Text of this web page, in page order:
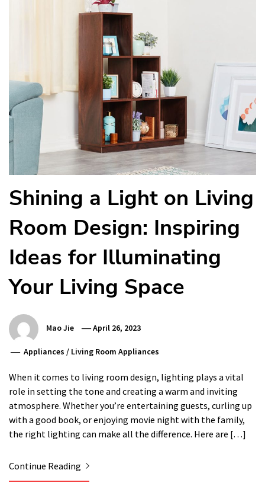
Shining a Light on Living
Room Design: Inspiring
Ideas for Illuminating
Your Living Space
Mao Jie April 26, 2023
Appliances / Living Room Appliances
When it comes to living room design, lighting plays a vital
role in setting the tone and creating a warm and inviting
atmosphere. Whether you’re entertaining guests, curling up
with a good book, or enjoying movie night with the family,
the right lighting can make all the difference. Here are […]
Continue Reading